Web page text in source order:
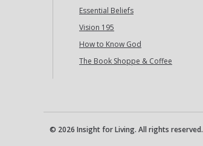
Essential Beliefs
Vision 195
How to Know God
The Book Shoppe & Coffee
© 2026 Insight for Living. All rights reserved.